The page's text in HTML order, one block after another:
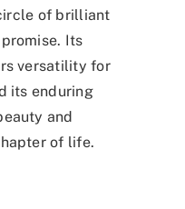
of brilliant
Its
versatility for
its enduring
and
of life.